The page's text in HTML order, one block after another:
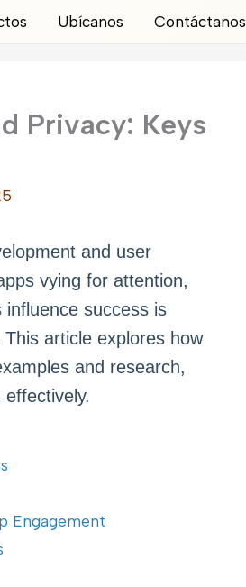
Ubícanos Contáctanos
Privacy: Keys
and user
vying for attention,
success is
article explores how
and research,
Engagement